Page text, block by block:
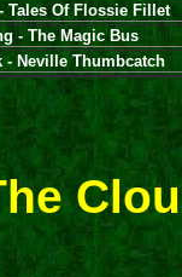
Tales Of Flossie Fillet
- The Magic Bus
- Neville Thumbcatch